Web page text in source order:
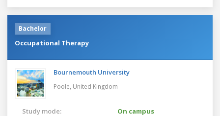
Bachelor
Occupational Therapy
Bournemouth University
Poole, United Kingdom
Study mode:
On campus